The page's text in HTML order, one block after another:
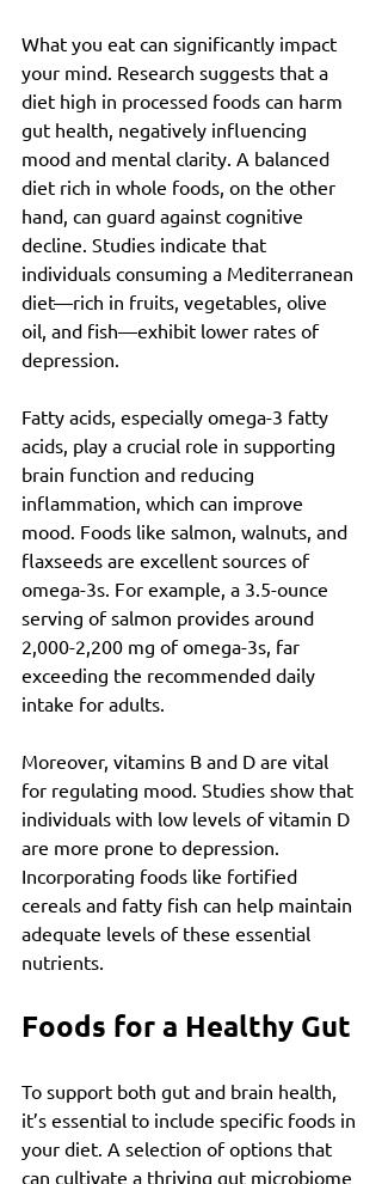
What you eat can significantly impact
your mind. Research suggests that a
diet high in processed foods can harm
gut health, negatively influencing
mood and mental clarity. A balanced
diet rich in whole foods, on the other
hand, can guard against cognitive
decline. Studies indicate that
individuals consuming a Mediterranean
diet—rich in fruits, vegetables, olive
oil, and fish—exhibit lower rates of
depression.
Fatty acids, especially omega-3 fatty
acids, play a crucial role in supporting
brain function and reducing
inflammation, which can improve
mood. Foods like salmon, walnuts, and
flaxseeds are excellent sources of
omega-3s. For example, a 3.5-ounce
serving of salmon provides around
2,000-2,200 mg of omega-3s, far
exceeding the recommended daily
intake for adults.
Moreover, vitamins B and D are vital
for regulating mood. Studies show that
individuals with low levels of vitamin D
are more prone to depression.
Incorporating foods like fortified
cereals and fatty fish can help maintain
adequate levels of these essential
nutrients.
Foods for a Healthy Gut
To support both gut and brain health,
it’s essential to include specific foods in
your diet. A selection of options that
can cultivate a thriving gut microbiome